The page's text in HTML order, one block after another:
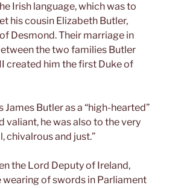
Irish language, which was to
his cousin Elizabeth Butler,
Desmond. Their marriage in
the two families Butler
created him the first Duke of
Butler as a “high-hearted”
valiant, he was also to the very
chivalrous and just.”
the Lord Deputy of Ireland,
of swords in Parliament